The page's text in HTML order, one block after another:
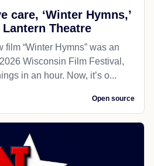
care, ‘Winter Hymns,’
Theatre
film “Winter Hymns” was an
Wisconsin Film Festival,
in an hour. Now, it’s o...
Open source